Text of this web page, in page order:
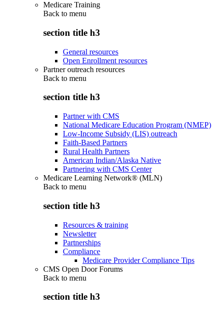
Medicare Training
Back to menu
section title h3
General resources
Open Enrollment resources
Partner outreach resources
Back to menu
section title h3
Partner with CMS
National Medicare Education Program (NMEP)
Low-Income Subsidy (LIS) outreach
Faith-Based Partners
Rural Health Partners
American Indian/Alaska Native
Partnering with CMS Center
Medicare Learning Network® (MLN)
Back to menu
section title h3
Resources & training
Newsletter
Partnerships
Compliance
Medicare Provider Compliance Tips
CMS Open Door Forums
Back to menu
section title h3